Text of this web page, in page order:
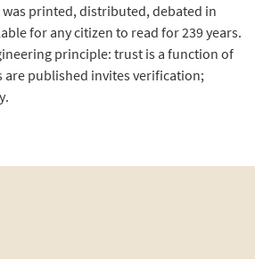
printed, distributed, debated in
for any citizen to read for 239 years.
principle: trust is a function of
are published invites verification;